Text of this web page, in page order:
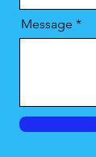
Message